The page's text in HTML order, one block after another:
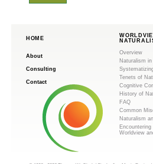
HOME
About
Consulting
Contact
Overview
Naturalism in
Tenets of
Cognitive
History of
FAQ
Common
Naturalism
Worldview